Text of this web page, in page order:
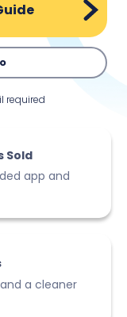
required
Sold
app and
a cleaner